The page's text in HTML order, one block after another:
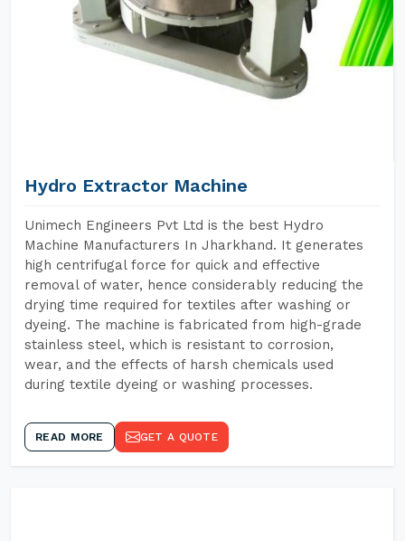
Hydro Extractor Machine
Unimech Engineers Pvt Ltd is the best Hydro
Machine Manufacturers In Jharkhand. It generates
high centrifugal force for quick and effective
removal of water, hence considerably reducing the
drying time required for textiles after washing or
dyeing. The machine is fabricated from high-grade
stainless steel, which is resistant to corrosion,
wear, and the effects of harsh chemicals used
during textile dyeing or washing processes.
READ MORE GET A QUOTE